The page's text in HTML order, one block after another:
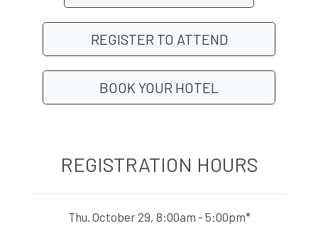
REGISTER TO ATTEND
BOOK YOUR HOTEL
REGISTRATION HOURS
Thu. October 29, 8:00am - 5:00pm*